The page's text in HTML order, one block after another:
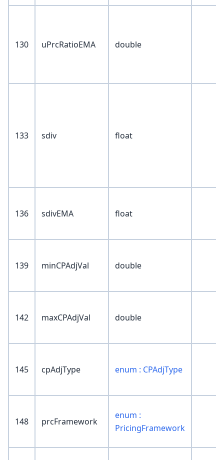
130 uPrcRatioEMA double
133 sdiv float
136 sdivEMA float
139 minCPAdjVal double
142 maxCPAdjVal double
145 cpAdjType enum : CPAdjType
148 prcFramework
enum :
PricingFramework